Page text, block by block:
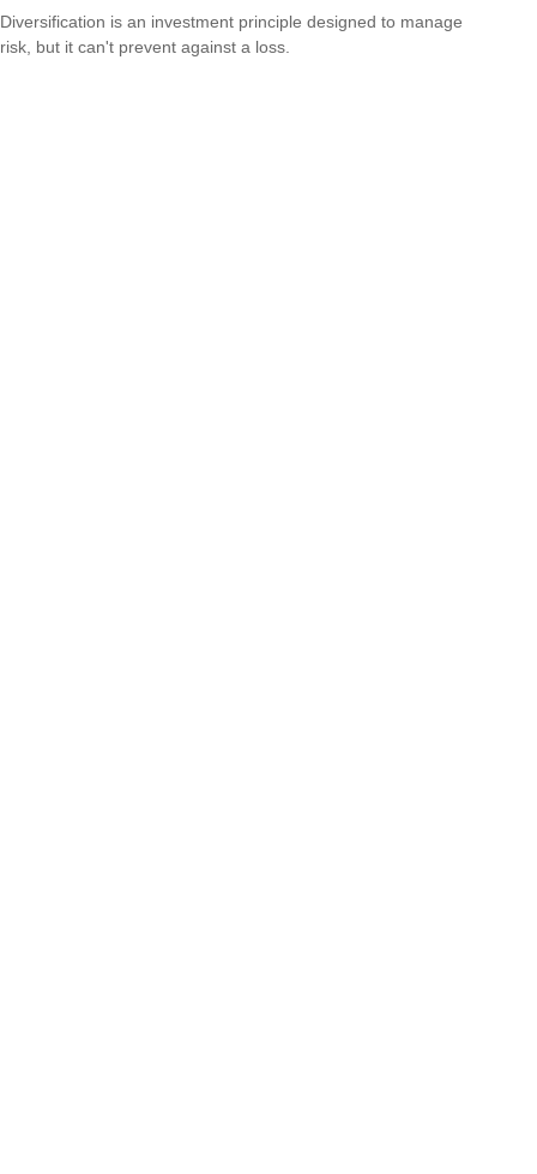
Diversification is an investment principle designed to manage
risk, but it can't prevent against a loss.